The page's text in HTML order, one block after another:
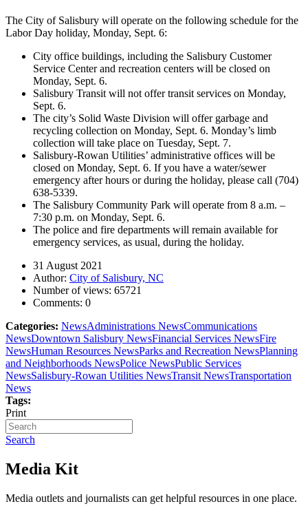
The City of Salisbury will operate on the following schedule for the
Labor Day holiday, Monday, Sept. 6:
City office buildings, including the Salisbury Customer
Service Center and recreation centers will be closed on
Monday, Sept. 6.
Salisbury Transit will not offer transit services on Monday,
Sept. 6.
The city’s Solid Waste Division will offer garbage and
recycling collection on Monday, Sept. 6. Monday’s limb
collection will take place on Tuesday, Sept. 7.
Salisbury-Rowan Utilities’ administrative offices will be
closed on Monday, Sept. 6. If you have a water/sewer
emergency after hours or during the holiday, please call (704)
638-5339.
The Salisbury Community Park will operate from 8 a.m. –
7:30 p.m. on Monday, Sept. 6.
The police and fire departments will remain available for
emergency services, as usual, during the holiday.
31 August 2021
Author: City of Salisbury, NC
Number of views: 65721
Comments: 0
Categories: NewsAdministrations NewsCommunications
NewsDowntown Salisbury NewsFinancial Services NewsFire
NewsHuman Resources NewsParks and Recreation NewsPlanning
and Neighborhoods NewsPolice NewsPublic Services
NewsSalisbury-Rowan Utilities NewsTransit NewsTransportation
News
Tags:
Print
Search
Media Kit
Media outlets and journalists can get helpful resources in one place.